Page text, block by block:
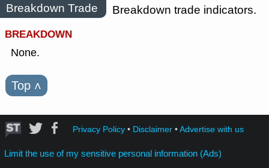
Breakdown Trade
Breakdown trade indicators.
BREAKDOWN
None.
Top ˄
Privacy Policy• Disclaimer•Advertise with us
Limit the use of my sensitive personal information (Ads)